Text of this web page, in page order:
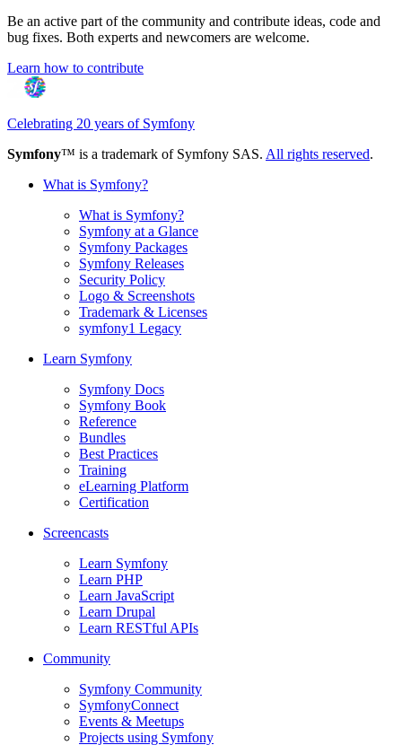
Be an active part of the community and contribute ideas, code and
bug fixes. Both experts and newcomers are welcome.
Learn how to contribute
Celebrating 20 years of Symfony
Symfony™ is a trademark of Symfony SAS. All rights reserved.
What is Symfony?
What is Symfony?
Symfony at a Glance
Symfony Packages
Symfony Releases
Security Policy
Logo & Screenshots
Trademark & Licenses
symfony1 Legacy
Learn Symfony
Symfony Docs
Symfony Book
Reference
Bundles
Best Practices
Training
eLearning Platform
Certification
Screencasts
Learn Symfony
Learn PHP
Learn JavaScript
Learn Drupal
Learn RESTful APIs
Community
Symfony Community
SymfonyConnect
Events & Meetups
Projects using Symfony